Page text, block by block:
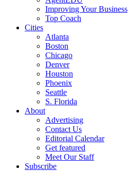
Improving Your Business
Top Coach
Cities
Atlanta
Boston
Chicago
Denver
Houston
Phoenix
Seattle
S. Florida
About
Advertising
Contact Us
Editorial Calendar
Get featured
Meet Our Staff
Subscribe